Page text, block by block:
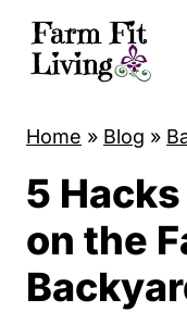
Home » Blog »
5
on the